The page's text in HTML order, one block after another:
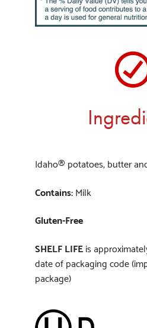
Idaho® potatoes, butter
Contains:Milk
Gluten-Free
SHELF LIFEis
date of packaging code
package)